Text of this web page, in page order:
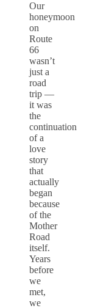
Our
honeymoon
on
Route
66
wasn’t
just a
road
trip —
it was
the
continuation
of a
love
story
that
actually
began
because
of the
Mother
Road
itself.
Years
before
we
met,
we